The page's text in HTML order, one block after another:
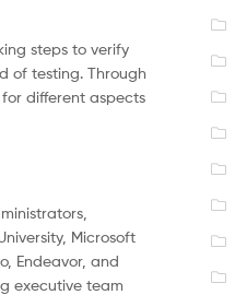
steps to verify
of testing. Through
different aspects
Microsoft
Endeavor, and
executive team